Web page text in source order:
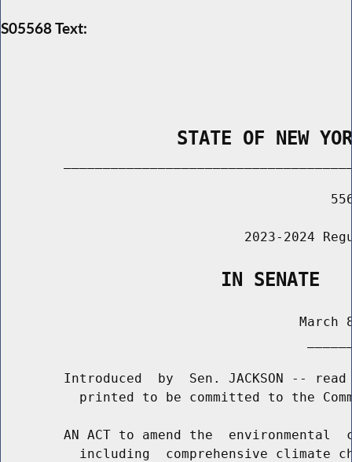
S05568 Text:
STATE OF NEW
2023-2024
                    IN SENATE
March
Introduced  by  Sen. JACKSON --
printed to be committed to the
AN ACT to amend the  environmental
including  comprehensive climate